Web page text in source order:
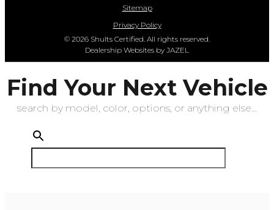
Sitemap
Privacy Policy
© 2026 Shults Certified. All rights reserved.
Dealership Websites by JAZEL
Find Your Next Vehicle
search by model, color, options, or anything else...